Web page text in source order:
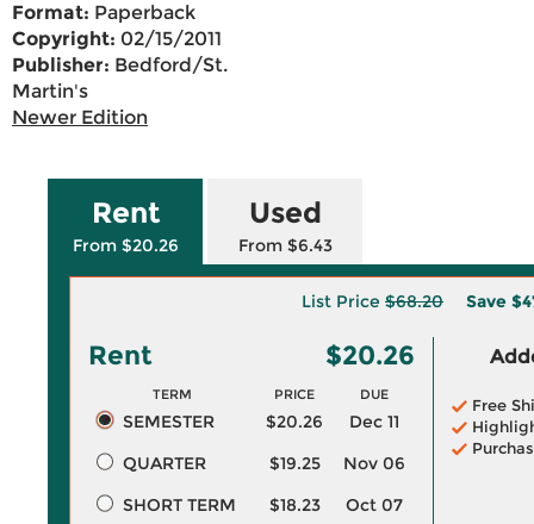
Format: Paperback
Copyright: 02/15/2011
Publisher: Bedford/St.
Martin's
Newer Edition
Rent
From $20.26
Used
From $6.43
List Price $68.20 Save
Rent $20.26
TERM PRICE DUE
SEMESTER $20.26
Dec 11
QUARTER
$19.25
Nov 06
SHORT TERM
$18.23 Oct 07
Free